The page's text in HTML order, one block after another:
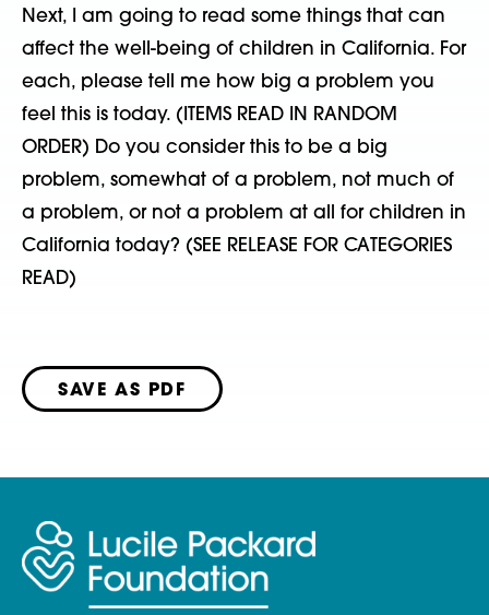
Next, I am going to read some things that can
affect the well-being of children in California. For
each, please tell me how big a problem you
feel this is today. (ITEMS READ IN RANDOM
ORDER) Do you consider this to be a big
problem, somewhat of a problem, not much of
a problem, or not a problem at all for children in
California today? (SEE RELEASE FOR CATEGORIES
READ)
SAVE AS PDF